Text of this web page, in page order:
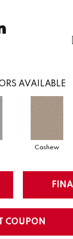
AVAILABLE
Cashew
COUPON